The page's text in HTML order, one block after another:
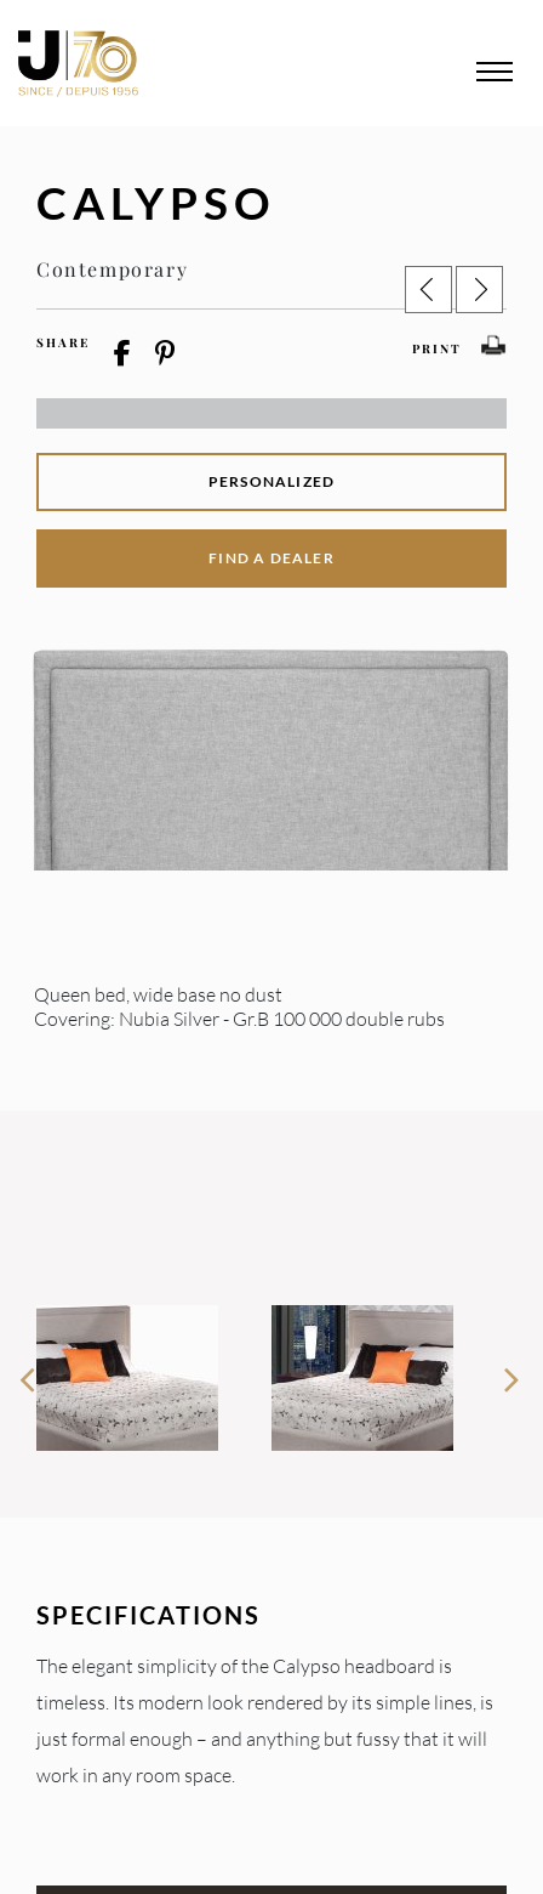
CALYPSO
Contemporary
SHARE PRINT
PERSONALIZED
FIND A DEALER
Queen bed, wide base no dust
Covering: Nubia Silver - Gr.B 100 000 double rubs
SPECIFICATIONS
The elegant simplicity of the Calypso headboard is
timeless. Its modern look rendered by its simple lines, is
just formal enough – and anything but fussy that it will
work in any room space.